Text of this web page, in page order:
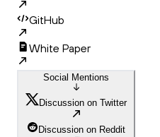
GitHub
White Paper
Social Mentions
Discussion on Twitter
Discussion on Reddit